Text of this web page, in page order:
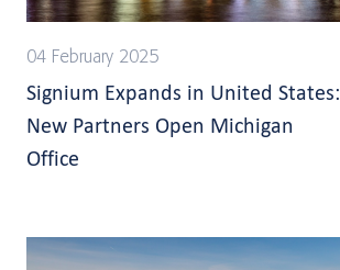
04 February 2025
Signium Expands in United States:
New Partners Open Michigan
Office